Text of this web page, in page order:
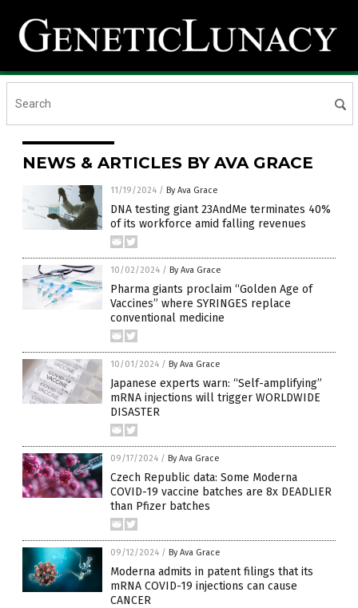
NEWS & ARTICLES BY AVA GRACE
11/19/2024 / By Ava Grace
DNA testing giant 23AndMe terminates 40%
of its workforce amid falling revenues
10/02/2024 / By Ava Grace
Pharma giants proclaim “Golden Age of
Vaccines” where SYRINGES replace
conventional medicine
10/01/2024 / By Ava Grace
Japanese experts warn: “Self-amplifying”
mRNA injections will trigger WORLDWIDE
DISASTER
09/17/2024 / By Ava Grace
Czech Republic data: Some Moderna
COVID-19 vaccine batches are 8x DEADLIER
than Pfizer batches
09/12/2024 / By Ava Grace
Moderna admits in patent filings that its
mRNA COVID-19 injections can cause
CANCER